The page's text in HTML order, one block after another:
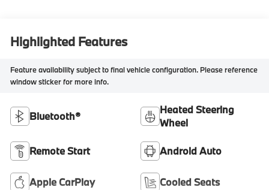
Highlighted Features
Feature availability subject to final vehicle configuration. Please reference
window sticker for more info.
Bluetooth®
Heated Steering
Wheel
Remote Start Android Auto
Apple CarPlay Cooled Seats